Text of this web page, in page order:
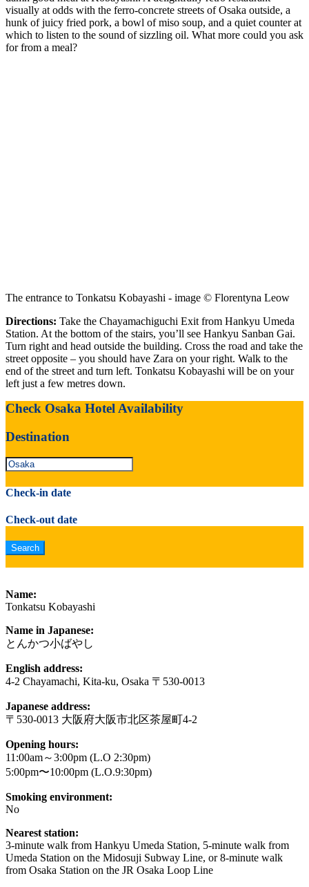
visually at odds with the ferro-concrete streets of Osaka outside, a
hunk of juicy fried pork, a bowl of miso soup, and a quiet counter at
which to listen to the sound of sizzling oil. What more could you ask
for from a meal?
The entrance to Tonkatsu Kobayashi - image © Florentyna Leow
Directions: Take the Chayamachiguchi Exit from Hankyu Umeda
Station. At the bottom of the stairs, you’ll see Hankyu Sanban Gai.
Turn right and head outside the building. Cross the road and take the
street opposite – you should have Zara on your right. Walk to the
end of the street and turn left. Tonkatsu Kobayashi will be on your
left just a few metres down.
Check Osaka Hotel Availability
Destination
Check-in date
Check-out date
Name:
Tonkatsu Kobayashi
Name in Japanese:
とんかつ小ばやし
English address:
4-2 Chayamachi, Kita-ku, Osaka 〒530-0013
Japanese address:
〒530-0013 大阪府大阪市北区茶屋町4-2
Opening hours:
11:00am～3:00pm (L.O 2:30pm)
5:00pm〜10:00pm (L.O.9:30pm)
Smoking environment:
No
Nearest station:
3-minute walk from Hankyu Umeda Station, 5-minute walk from
Umeda Station on the Midosuji Subway Line, or 8-minute walk
from Osaka Station on the JR Osaka Loop Line